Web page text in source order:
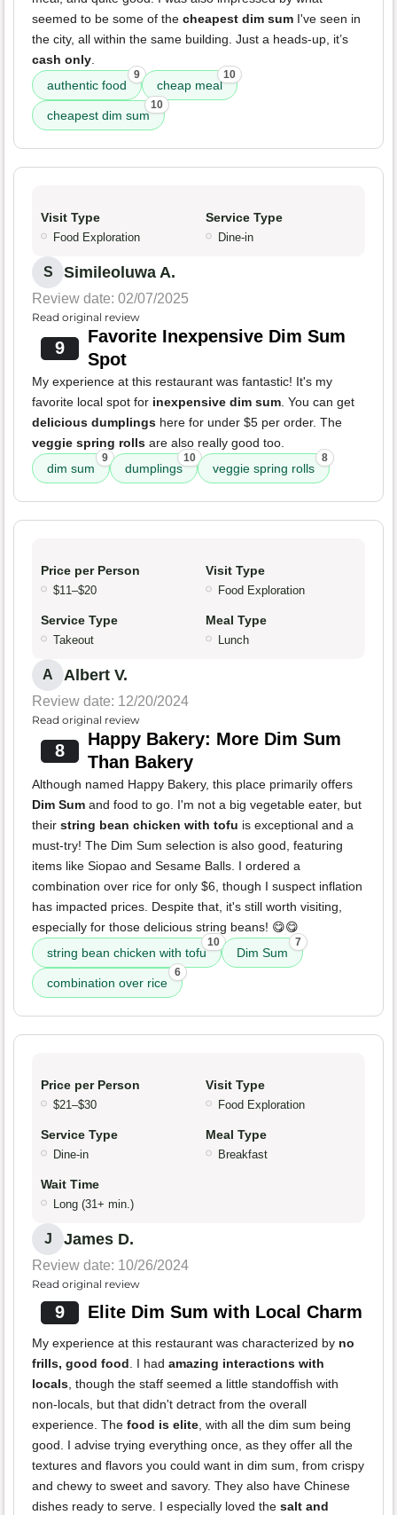
seemed to be some of the cheapest dim sum I've seen in
the city, all within the same building. Just a heads-up, it’s
cash only.
authentic food
9
cheap meal
10
cheapest dim sum
10
Visit Type
Food Exploration
Service Type
Dine-in
S Simileoluwa A.
Review date: 02/07/2025
Read original review
9
Favorite Inexpensive Dim Sum
Spot
My experience at this restaurant was fantastic! It's my
favorite local spot for inexpensive dim sum. You can get
delicious dumplings here for under $5 per order. The
veggie spring rolls are also really good too.
dim sum
9
dumplings
10
veggie spring rolls
8
Price per Person
$11–$20
Visit Type
Food Exploration
Service Type
Takeout
Meal Type
Lunch
A Albert V.
Review date: 12/20/2024
Read original review
8
Happy Bakery: More Dim Sum
Than Bakery
Although named Happy Bakery, this place primarily offers
Dim Sum and food to go. I'm not a big vegetable eater, but
their string bean chicken with tofu is exceptional and a
must-try! The Dim Sum selection is also good, featuring
items like Siopao and Sesame Balls. I ordered a
combination over rice for only $6, though I suspect inflation
has impacted prices. Despite that, it's still worth visiting,
especially for those delicious string beans! 😋😋
string bean chicken with tofu
10
Dim Sum
7
combination over rice
6
Price per Person
$21–$30
Visit Type
Food Exploration
Service Type
Dine-in
Meal Type
Breakfast
Wait Time
Long (31+ min.)
J James D.
Review date: 10/26/2024
Read original review
9 Elite Dim Sum with Local Charm
My experience at this restaurant was characterized by no
frills, good food. I had amazing interactions with
locals, though the staff seemed a little standoffish with
non-locals, but that didn't detract from the overall
experience. The food is elite, with all the dim sum being
good. I advise trying everything once, as they offer all the
textures and flavors you could want in dim sum, from crispy
and chewy to sweet and savory. They also have Chinese
dishes ready to serve. I especially loved the salt and